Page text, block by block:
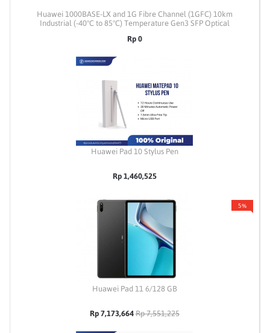
Huawei 1000BASE-LX and 1G Fibre Channel (1GFC) 10km
Industrial (-40°C to 85°C) Temperature Gen3 SFP Optical
Rp 0
Huawei Pad 10 Stylus Pen
Rp 1,460,525
5%
Huawei Pad 11 6/128 GB
Rp 7,173,664 Rp 7,551,225